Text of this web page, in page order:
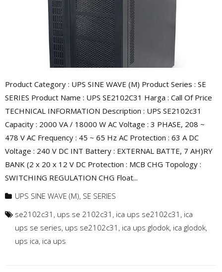
Product Category : UPS SINE WAVE (M) Product Series : SE
SERIES Product Name : UPS SE2102C31 Harga : Call Of Price
TECHNICAL INFORMATION Description : UPS SE2102c31
Capacity : 2000 VA / 18000 W AC Voltage : 3 PHASE, 208 ~
478 V AC Frequency : 45 ~ 65 Hz AC Protection : 63 A DC
Voltage : 240 V DC INT Battery : EXTERNAL BATTE, 7 AH)RY
BANK (2 x 20 x 12 V DC Protection : MCB CHG Topology :
SWITCHING REGULATION CHG Float...
UPS SINE WAVE (M), SE SERIES
se2102c31 , ups se 2102c31 , ica ups se2102c31 , ica
ups se series, ups se2102c31 , ica ups glodok, ica glodok,
ups ica, ica ups